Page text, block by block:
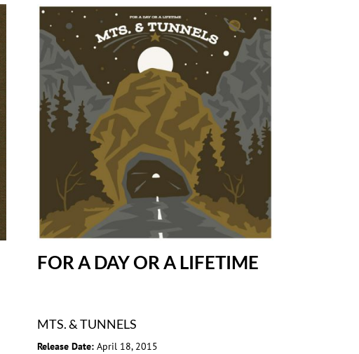
FOR A DAY OR A LIFETIME
MTS. & TUNNELS
Release Date: April 18, 2015